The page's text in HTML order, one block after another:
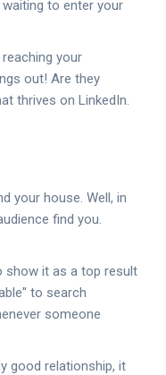
to enter your
your
out! Are they
thrives on LinkedIn.
your house. Well, in
find you.
show it as a top result
to search
someone
good relationship, it